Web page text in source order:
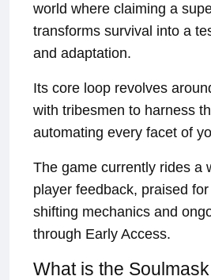
world where claiming a
transforms survival into a
and adaptation.
Its core loop revolves
with tribesmen to harness
automating every facet of
The game currently rides a
player feedback, praised
shifting mechanics and
through Early Access.
What is the